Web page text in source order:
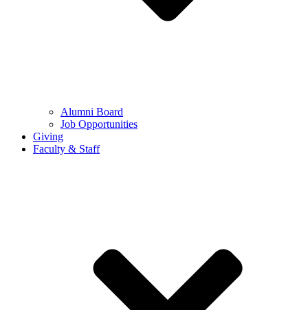
Alumni Board
Job Opportunities
Giving
Faculty & Staff